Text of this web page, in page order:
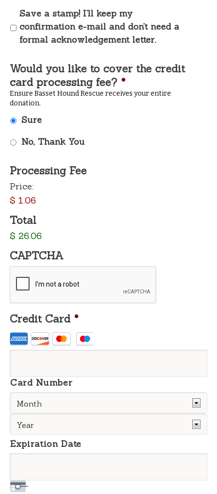
Save a stamp! I’ll keep my
confirmation e-mail and don’t need a
formal acknowledgement letter.
Would you like to cover the credit
card processing fee? *
Ensure Basset Hound Rescue receives your entire
donation.
Sure
No, Thank You
Processing Fee
Price:
$ 1.06
Total
$ 26.06
CAPTCHA
Credit Card *
Supported
Credit
Express,
Discover,
Visa
Card Number
Expiration Date